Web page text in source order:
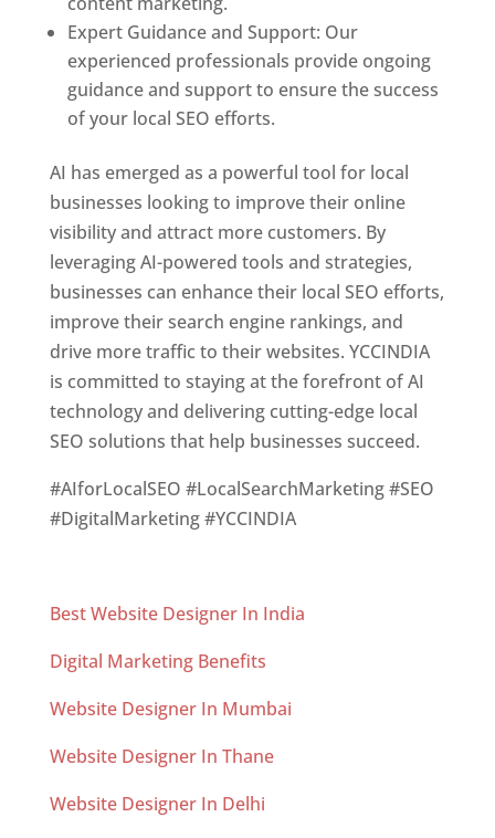
Expert Guidance and Support: Our
experienced professionals provide ongoing
guidance and support to ensure the success
of your local SEO efforts.
AI has emerged as a powerful tool for local
businesses looking to improve their online
visibility and attract more customers. By
leveraging AI-powered tools and strategies,
businesses can enhance their local SEO efforts,
improve their search engine rankings, and
drive more traffic to their websites. YCCINDIA
is committed to staying at the forefront of AI
technology and delivering cutting-edge local
SEO solutions that help businesses succeed.
#AIforLocalSEO #LocalSearchMarketing #SEO
#DigitalMarketing #YCCINDIA
Best Website Designer In India
Digital Marketing Benefits
Website Designer In Mumbai
Website Designer In Thane
Website Designer In Delhi